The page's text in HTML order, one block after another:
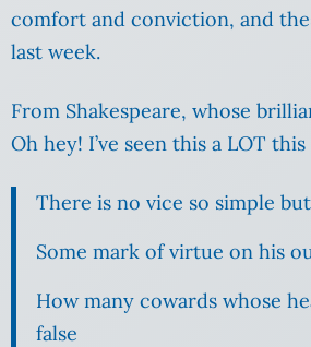
comfort and conviction, and
last week.
From Shakespeare, whose
Oh hey! I’ve seen this a LOT
There is no vice so simple
Some mark of virtue on his
How many cowards whose
false